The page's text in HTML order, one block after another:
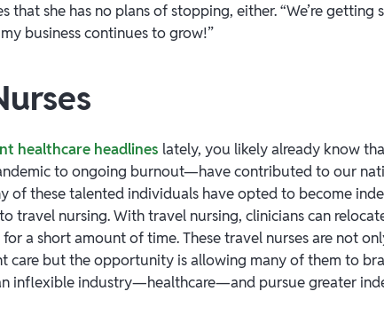
that she has no plans of stopping, either. “We’re getting
business continues to grow!”
healthcare headlines lately, you likely already know
to ongoing burnout—have contributed to our
of these talented individuals have opted to become
travel nursing. With travel nursing, clinicians can
a short amount of time. These travel nurses are not
care but the opportunity is allowing many of them to
inflexible industry—healthcare—and pursue greater